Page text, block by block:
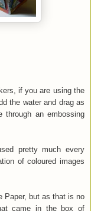
if you are using the
the water and drag as
an embossing
pretty much every
of coloured images
Paper, but as that is no
came in the box of